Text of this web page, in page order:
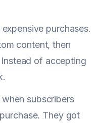
purchases.
content, then
of accepting
subscribers
They got